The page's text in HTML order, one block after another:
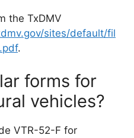
the TxDMV
sites/default/fil
.
forms for
vehicles?
VTR-52-F for